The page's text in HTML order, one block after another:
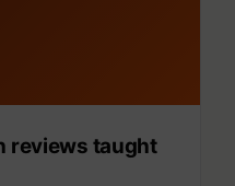
reviews taught